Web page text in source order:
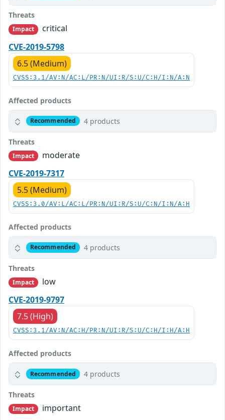
Threats
Impact
critical
CVE-2019-5798
6.5 (Medium)
CVSS:3.1/AV:N/AC:L/PR:N/UI:R/S:U/C:H/I:N/A:N
Affected products
Recommended 4 products
Threats
Impact
moderate
CVE-2019-7317
5.5 (Medium)
CVSS:3.0/AV:L/AC:L/PR:N/UI:R/S:U/C:N/I:N/A:H
Affected products
Recommended 4 products
Threats
Impact
low
CVE-2019-9797
7.5 (High)
CVSS:3.1/AV:N/AC:H/PR:N/UI:R/S:U/C:H/I:H/A:H
Affected products
Recommended 4 products
Threats
Impact
important